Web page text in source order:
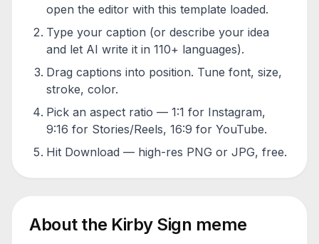
open the editor with this template loaded.
Type your caption (or describe your idea
and let AI write it in 110+ languages).
Drag captions into position. Tune font, size,
stroke, color.
Pick an aspect ratio — 1:1 for Instagram,
9:16 for Stories/Reels, 16:9 for YouTube.
Hit Download — high-res PNG or JPG, free.
About the Kirby Sign meme